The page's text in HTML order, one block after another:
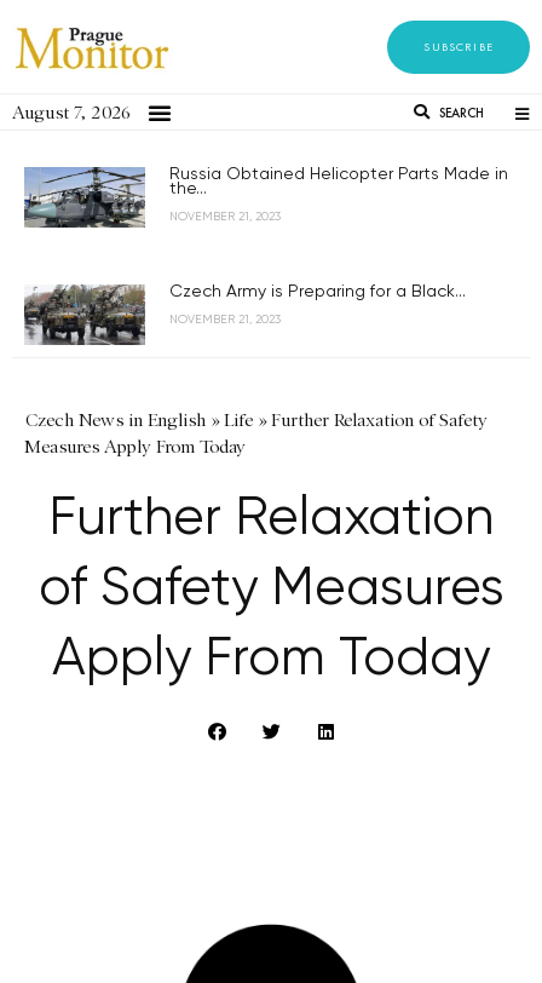
SUBSCRIBE
August 7, 2026 SEARCH
Russia Obtained Helicopter Parts Made in
the...
NOVEMBER 21, 2023
Czech Army is Preparing for a Black...
NOVEMBER 21, 2023
Czech News in English »Life »Further Relaxation of Safety
Measures Apply From Today
Further Relaxation
of Safety Measures
Apply From Today